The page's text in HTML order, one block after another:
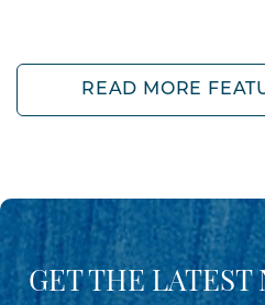
READ MORE
GET THE LATEST